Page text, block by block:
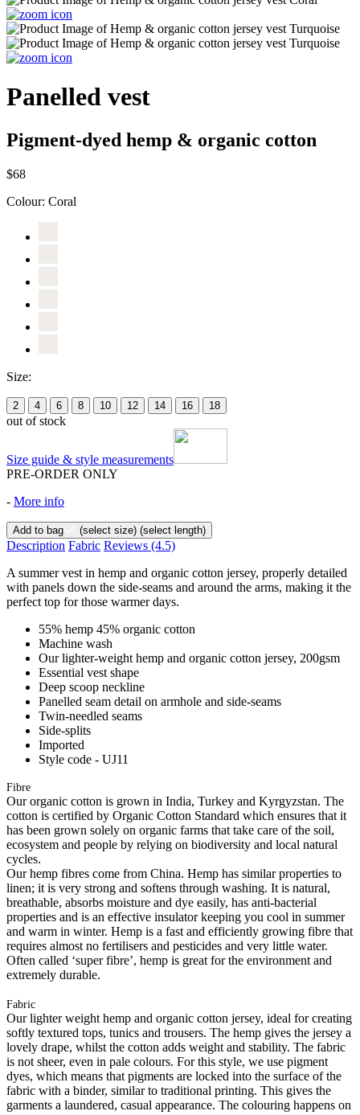
Panelled vest
Pigment-dyed hemp & organic cotton
$68
Colour: Coral
Size:
2 4 6 8 10 12 14 16 18
out of stock
Size guide & style measurements
PRE-ORDER ONLY
- More info
Add to bag (select size) (select length)
Description Fabric Reviews (4.5)
A summer vest in hemp and organic cotton jersey, properly detailed
with panels down the side-seams and around the arms, making it the
perfect top for those warmer days.
55% hemp 45% organic cotton
Machine wash
Our lighter-weight hemp and organic cotton jersey, 200gsm
Essential vest shape
Deep scoop neckline
Panelled seam detail on armhole and side-seams
Twin-needled seams
Side-splits
Imported
Style code - UJ11
Fibre
Our organic cotton is grown in India, Turkey and Kyrgyzstan. The
cotton is certified by Organic Cotton Standard which ensures that it
has been grown solely on organic farms that take care of the soil,
ecosystem and people by relying on biodiversity and local natural
cycles.
Our hemp fibres come from China. Hemp has similar properties to
linen; it is very strong and softens through washing. It is natural,
breathable, absorbs moisture and dye easily, has anti-bacterial
properties and is an effective insulator keeping you cool in summer
and warm in winter. Hemp is a fast and efficiently growing fibre that
requires almost no fertilisers and pesticides and very little water.
Often called ‘super fibre’, hemp is great for the environment and
extremely durable.
Fabric
Our lighter weight hemp and organic cotton jersey, ideal for creating
softly textured tops, tunics and trousers. The hemp gives the jersey a
lovely drape, whilst the cotton adds weight and stability. The fabric
is not sheer, even in pale colours. For this style, we use pigment
dyes, which means that pigments are locked into the surface of the
fabric with a binder, similar to traditional printing. This gives the
garments a laundered, casual appearance. The colouring happens on